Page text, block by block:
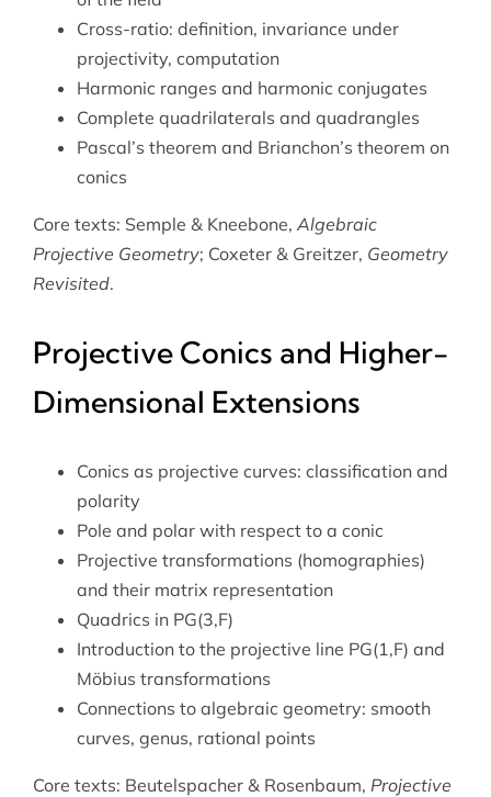
Cross-ratio: definition, invariance under
projectivity, computation
Harmonic ranges and harmonic conjugates
Complete quadrilaterals and quadrangles
Pascal’s theorem and Brianchon’s theorem on
conics
Core texts: Semple & Kneebone, Algebraic
Projective Geometry; Coxeter & Greitzer, Geometry
Revisited.
Projective Conics and Higher-
Dimensional Extensions
Conics as projective curves: classification and
polarity
Pole and polar with respect to a conic
Projective transformations (homographies)
and their matrix representation
Quadrics in PG(3,F)
Introduction to the projective line PG(1,F) and
Möbius transformations
Connections to algebraic geometry: smooth
curves, genus, rational points
Core texts: Beutelspacher & Rosenbaum, Projective